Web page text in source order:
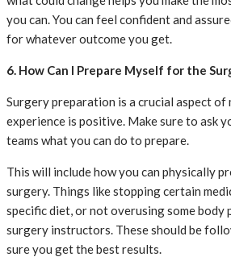
you can. You can feel confident and
for whatever outcome you get.
6. How Can I Prepare Myself for the
Surgery preparation is a crucial aspect of
experience is positive. Make sure to ask
teams what you can do to prepare.
This will include how you can physically
surgery. Things like stopping certain
specific diet, or not overusing some body
surgery instructors. These should be
sure you get the best results.